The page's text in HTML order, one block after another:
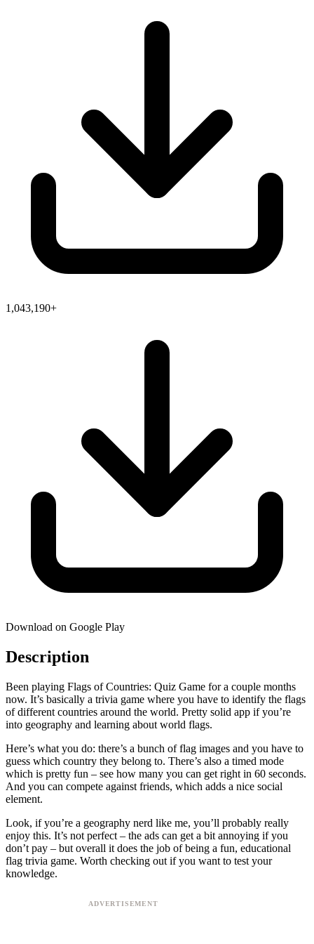
1,043,190+
Download on Google Play
Description
Been playing Flags of Countries: Quiz Game for a couple months
now. It’s basically a trivia game where you have to identify the flags
of different countries around the world. Pretty solid app if you’re
into geography and learning about world flags.
Here’s what you do: there’s a bunch of flag images and you have to
guess which country they belong to. There’s also a timed mode
which is pretty fun – see how many you can get right in 60 seconds.
And you can compete against friends, which adds a nice social
element.
Look, if you’re a geography nerd like me, you’ll probably really
enjoy this. It’s not perfect – the ads can get a bit annoying if you
don’t pay – but overall it does the job of being a fun, educational
flag trivia game. Worth checking out if you want to test your
knowledge.